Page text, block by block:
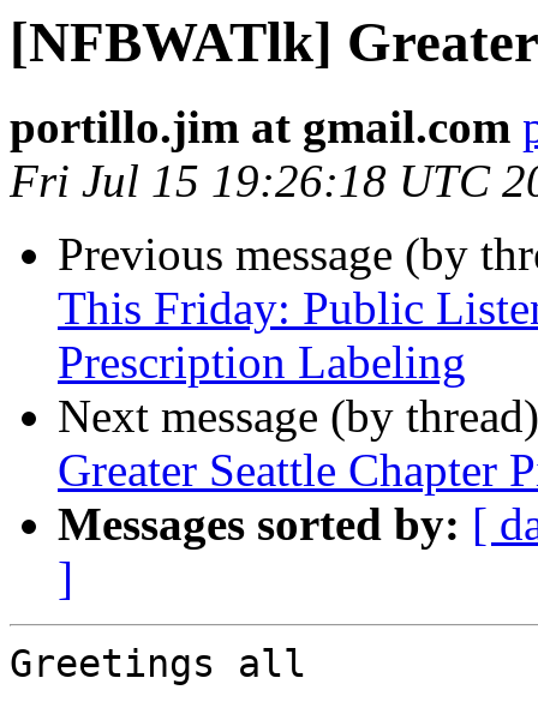
[NFBWATlk]
portillo.jim at gmail.com
Fri Jul 15 19:26:18 UTC
Previous message (by
This Friday: Public
Prescription Labeling
Next message (by
Greater Seattle Chapter
Messages sorted by: [
]
Greetings all